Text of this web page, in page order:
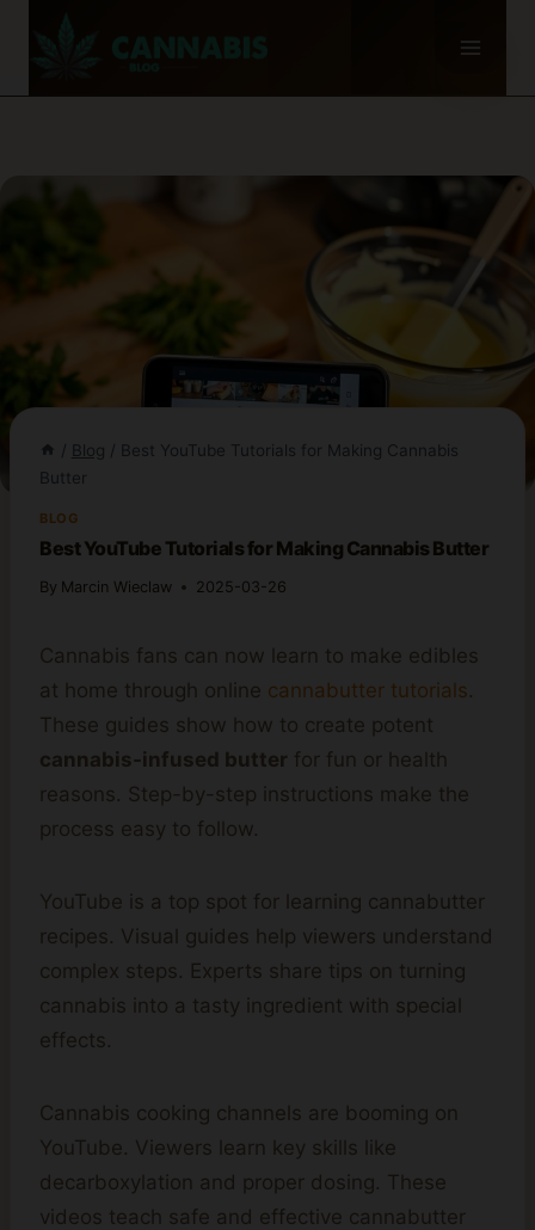
/ Blog / Best YouTube Tutorials for Making Cannabis
Butter
BLOG
Best YouTube Tutorials for Making Cannabis Butter
By Marcin Wieclaw 2025-03-26
Cannabis fans can now learn to make edibles
at home through online cannabutter tutorials.
These guides show how to create potent
cannabis-infused butter for fun or health
reasons. Step-by-step instructions make the
process easy to follow.
YouTube is a top spot for learning cannabutter
recipes. Visual guides help viewers understand
complex steps. Experts share tips on turning
cannabis into a tasty ingredient with special
effects.
Cannabis cooking channels are booming on
YouTube. Viewers learn key skills like
decarboxylation and proper dosing. These
videos teach safe and effective cannabutter